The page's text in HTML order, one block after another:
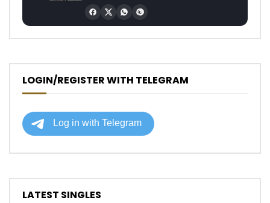
LOGIN/REGISTER WITH TELEGRAM
LATEST SINGLES